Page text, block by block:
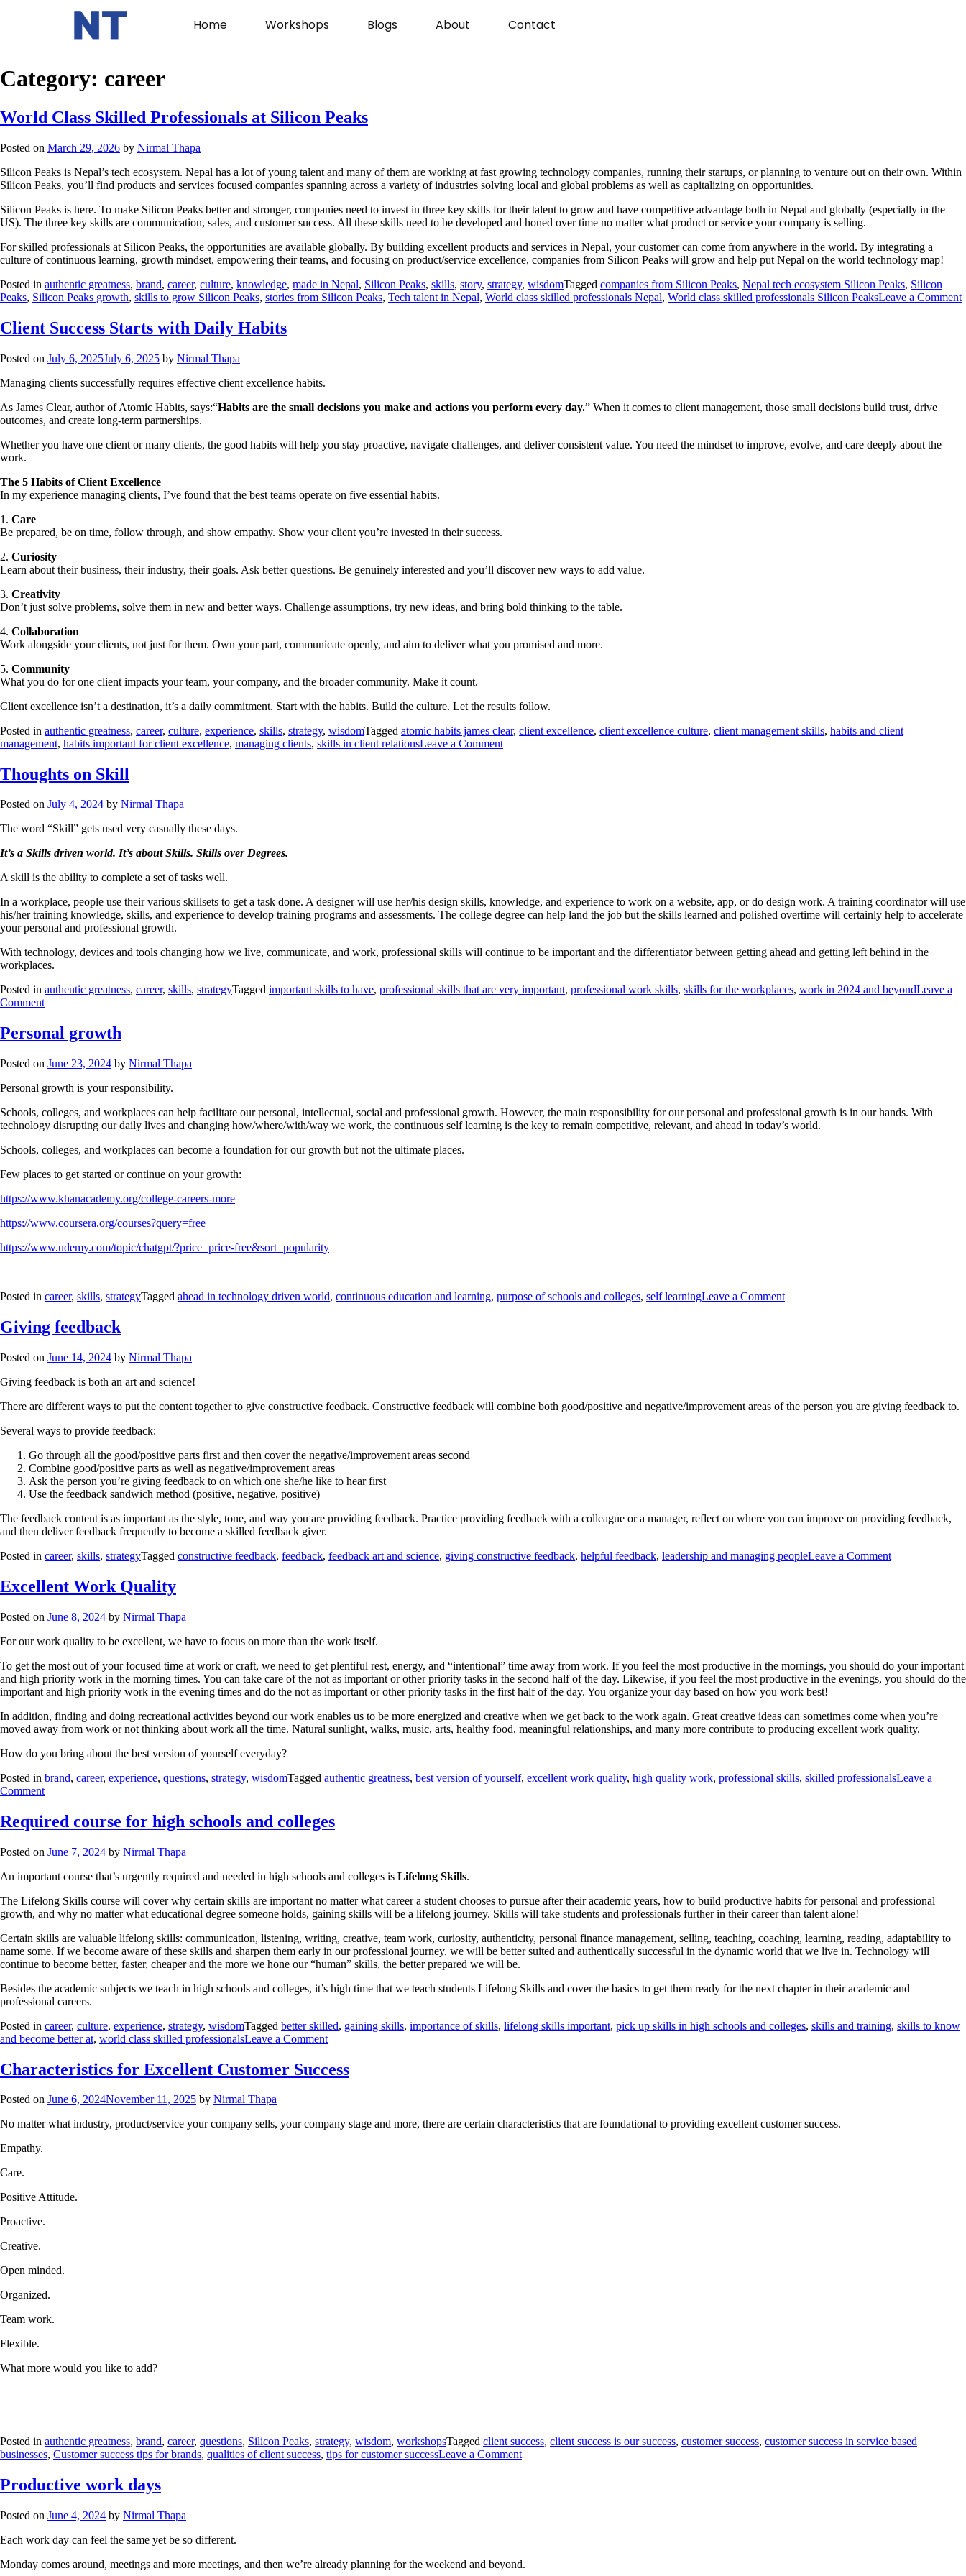
Home Workshops Blogs About Contact
Category: career
World Class Skilled Professionals at Silicon Peaks
Posted on March 29, 2026 by Nirmal Thapa
Silicon Peaks is Nepal’s tech ecosystem. Nepal has a lot of young talent and many of them are working at fast growing technology companies, running their startups, or planning to venture out on their own. Within
Silicon Peaks, you’ll find products and services focused companies spanning across a variety of industries solving local and global problems as well as capitalizing on opportunities.
Silicon Peaks is here. To make Silicon Peaks better and stronger, companies need to invest in three key skills for their talent to grow and have competitive advantage both in Nepal and globally (especially in the
US). The three key skills are communication, sales, and customer success. All these skills need to be developed and honed over time no matter what product or service your company is selling.
For skilled professionals at Silicon Peaks, the opportunities are available globally. By building excellent products and services in Nepal, your customer can come from anywhere in the world. By integrating a
culture of continuous learning, growth mindset, empowering their teams, and focusing on product/service excellence, companies from Silicon Peaks will grow and help put Nepal on the world technology map!
Posted in authentic greatness, brand, career, culture, knowledge, made in Nepal, Silicon Peaks, skills, story, strategy, wisdomTagged companies from Silicon Peaks, Nepal tech ecosystem Silicon Peaks, Silicon
Peaks, Silicon Peaks growth, skills to grow Silicon Peaks, stories from Silicon Peaks, Tech talent in Nepal, World class skilled professionals Nepal, World class skilled professionals Silicon PeaksLeave a Comment
Client Success Starts with Daily Habits
Posted on July 6, 2025July 6, 2025 by Nirmal Thapa
Managing clients successfully requires effective client excellence habits.
As James Clear, author of Atomic Habits, says:“Habits are the small decisions you make and actions you perform every day.” When it comes to client management, those small decisions build trust, drive
outcomes, and create long-term partnerships.
Whether you have one client or many clients, the good habits will help you stay proactive, navigate challenges, and deliver consistent value. You need the mindset to improve, evolve, and care deeply about the
work.
The 5 Habits of Client Excellence
In my experience managing clients, I’ve found that the best teams operate on five essential habits.
1. Care
Be prepared, be on time, follow through, and show empathy. Show your client you’re invested in their success.
2. Curiosity
Learn about their business, their industry, their goals. Ask better questions. Be genuinely interested and you’ll discover new ways to add value.
3. Creativity
Don’t just solve problems, solve them in new and better ways. Challenge assumptions, try new ideas, and bring bold thinking to the table.
4. Collaboration
Work alongside your clients, not just for them. Own your part, communicate openly, and aim to deliver what you promised and more.
5. Community
What you do for one client impacts your team, your company, and the broader community. Make it count.
Client excellence isn’t a destination, it’s a daily commitment. Start with the habits. Build the culture. Let the results follow.
Posted in authentic greatness, career, culture, experience, skills, strategy, wisdomTagged atomic habits james clear, client excellence, client excellence culture, client management skills, habits and client
management, habits important for client excellence, managing clients, skills in client relationsLeave a Comment
Thoughts on Skill
Posted on July 4, 2024 by Nirmal Thapa
The word “Skill” gets used very casually these days.
It’s a Skills driven world. It’s about Skills. Skills over Degrees.
A skill is the ability to complete a set of tasks well.
In a workplace, people use their various skillsets to get a task done. A designer will use her/his design skills, knowledge, and experience to work on a website, app, or do design work. A training coordinator will use
his/her training knowledge, skills, and experience to develop training programs and assessments. The college degree can help land the job but the skills learned and polished overtime will certainly help to accelerate
your personal and professional growth.
With technology, devices and tools changing how we live, communicate, and work, professional skills will continue to be important and the differentiator between getting ahead and getting left behind in the
workplaces.
Posted in authentic greatness, career, skills, strategyTagged important skills to have, professional skills that are very important, professional work skills, skills for the workplaces, work in 2024 and beyondLeave a
Comment
Personal growth
Posted on June 23, 2024 by Nirmal Thapa
Personal growth is your responsibility.
Schools, colleges, and workplaces can help facilitate our personal, intellectual, social and professional growth. However, the main responsibility for our personal and professional growth is in our hands. With
technology disrupting our daily lives and changing how/where/with/way we work, the continuous self learning is the key to remain competitive, relevant, and ahead in today’s world.
Schools, colleges, and workplaces can become a foundation for our growth but not the ultimate places.
Few places to get started or continue on your growth:
https://www.khanacademy.org/college-careers-more
https://www.coursera.org/courses?query=free
https://www.udemy.com/topic/chatgpt/?price=price-free&sort=popularity
Posted in career, skills, strategyTagged ahead in technology driven world, continuous education and learning, purpose of schools and colleges, self learningLeave a Comment
Giving feedback
Posted on June 14, 2024 by Nirmal Thapa
Giving feedback is both an art and science!
There are different ways to put the content together to give constructive feedback. Constructive feedback will combine both good/positive and negative/improvement areas of the person you are giving feedback to.
Several ways to provide feedback:
Go through all the good/positive parts first and then cover the negative/improvement areas second
Combine good/positive parts as well as negative/improvement areas
Ask the person you’re giving feedback to on which one she/he like to hear first
Use the feedback sandwich method (positive, negative, positive)
The feedback content is as important as the style, tone, and way you are providing feedback. Practice providing feedback with a colleague or a manager, reflect on where you can improve on providing feedback,
and then deliver feedback frequently to become a skilled feedback giver.
Posted in career, skills, strategyTagged constructive feedback, feedback, feedback art and science, giving constructive feedback, helpful feedback, leadership and managing peopleLeave a Comment
Excellent Work Quality
Posted on June 8, 2024 by Nirmal Thapa
For our work quality to be excellent, we have to focus on more than the work itself.
To get the most out of your focused time at work or craft, we need to get plentiful rest, energy, and “intentional” time away from work. If you feel the most productive in the mornings, you should do your important
and high priority work in the morning times. You can take care of the not as important or other priority tasks in the second half of the day. Likewise, if you feel the most productive in the evenings, you should do the
important and high priority work in the evening times and do the not as important or other priority tasks in the first half of the day. You organize your day based on how you work best!
In addition, finding and doing recreational activities beyond our work enables us to be more energized and creative when we get back to the work again. Great creative ideas can sometimes come when you’re
moved away from work or not thinking about work all the time. Natural sunlight, walks, music, arts, healthy food, meaningful relationships, and many more contribute to producing excellent work quality.
How do you bring about the best version of yourself everyday?
Posted in brand, career, experience, questions, strategy, wisdomTagged authentic greatness, best version of yourself, excellent work quality, high quality work, professional skills, skilled professionalsLeave a
Comment
Required course for high schools and colleges
Posted on June 7, 2024 by Nirmal Thapa
An important course that’s urgently required and needed in high schools and colleges is Lifelong Skills.
The Lifelong Skills course will cover why certain skills are important no matter what career a student chooses to pursue after their academic years, how to build productive habits for personal and professional
growth, and why no matter what educational degree someone holds, gaining skills will be a lifelong journey. Skills will take students and professionals further in their career than talent alone!
Certain skills are valuable lifelong skills: communication, listening, writing, creative, team work, curiosity, authenticity, personal finance management, selling, teaching, coaching, learning, reading, adaptability to
name some. If we become aware of these skills and sharpen them early in our professional journey, we will be better suited and authentically successful in the dynamic world that we live in. Technology will
continue to become better, faster, cheaper and the more we hone our “human” skills, the better prepared we will be.
Besides the academic subjects we teach in high schools and colleges, it’s high time that we teach students Lifelong Skills and cover the basics to get them ready for the next chapter in their academic and
professional careers.
Posted in career, culture, experience, strategy, wisdomTagged better skilled, gaining skills, importance of skills, lifelong skills important, pick up skills in high schools and colleges, skills and training, skills to know
and become better at, world class skilled professionalsLeave a Comment
Characteristics for Excellent Customer Success
Posted on June 6, 2024November 11, 2025 by Nirmal Thapa
No matter what industry, product/service your company sells, your company stage and more, there are certain characteristics that are foundational to providing excellent customer success.
Empathy.
Care.
Positive Attitude.
Proactive.
Creative.
Open minded.
Organized.
Team work.
Flexible.
What more would you like to add?
Posted in authentic greatness, brand, career, questions, Silicon Peaks, strategy, wisdom, workshopsTagged client success, client success is our success, customer success, customer success in service based
businesses, Customer success tips for brands, qualities of client success, tips for customer successLeave a Comment
Productive work days
Posted on June 4, 2024 by Nirmal Thapa
Each work day can feel the same yet be so different.
Monday comes around, meetings and more meetings, and then we’re already planning for the weekend and beyond.